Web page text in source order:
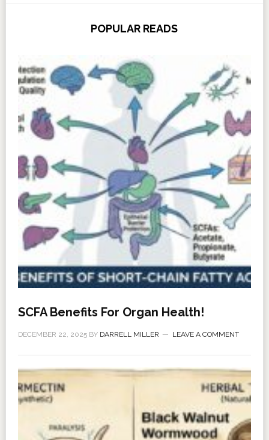
POPULAR READS
SCFA Benefits For Organ Health!
DECEMBER 22, 2025BY DARRELL MILLER LEAVE A COMMENT